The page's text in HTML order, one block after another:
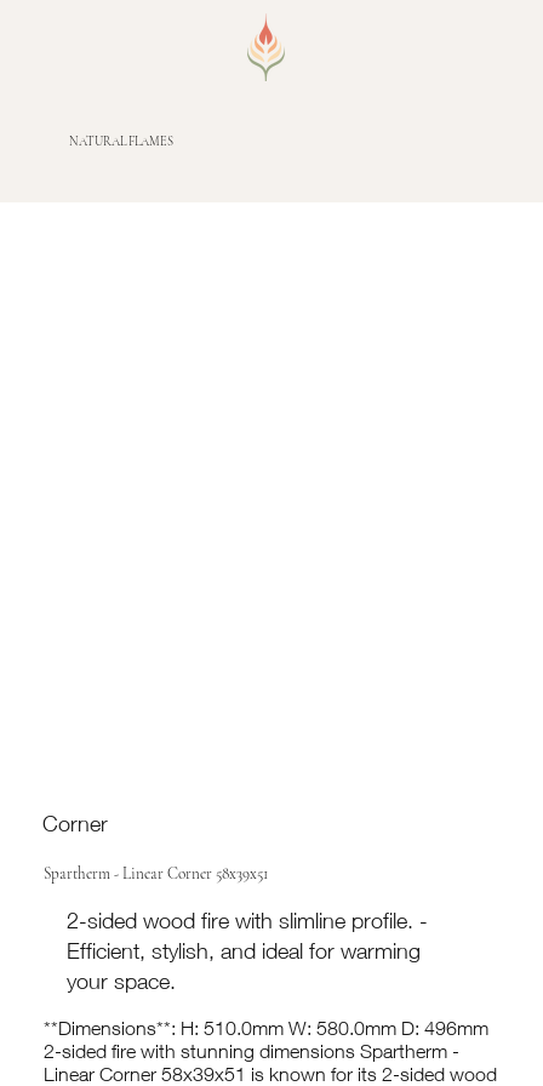
NATURAL FLAMES
Corner
Spartherm - Linear Corner 58x39x51
2-sided wood fire with slimline profile. -
Efficient, stylish, and ideal for warming
your space.
**Dimensions**: H: 510.0mm W: 580.0mm D: 496mm
2-sided fire with stunning dimensions Spartherm -
Linear Corner 58x39x51 is known for its 2-sided wood